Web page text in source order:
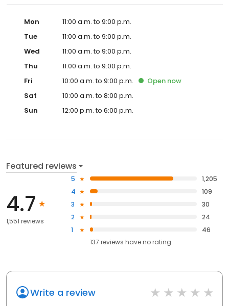
Mon
11:00 a.m. to 9:00 p.m.
Tue
11:00 a.m. to 9:00 p.m.
Wed
11:00 a.m. to 9:00 p.m.
Thu
11:00 a.m. to 9:00 p.m.
Fri
10:00 a.m. to 9:00 p.m. Open now
Sat
10:00 a.m. to 8:00 p.m.
Sun
12:00 p.m. to 6:00 p.m.
Featured reviews
4.7
1,551 reviews
5
1,205
4
109
3
30
2
24
1
46
137 reviews haveno rating
Write a review